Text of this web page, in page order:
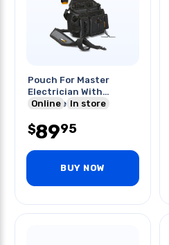
Pouch For Master
Electrician With
Shoulder Strap
Online In store
$8995
BUY NOW